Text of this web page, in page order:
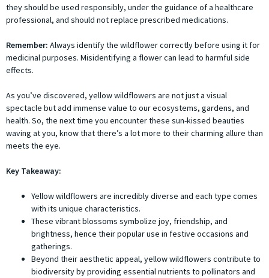
they should be used responsibly, under the guidance of a healthcare
professional, and should not replace prescribed medications.
Remember: Always identify the wildflower correctly before using it for
medicinal purposes. Misidentifying a flower can lead to harmful side
effects.
As you’ve discovered, yellow wildflowers are not just a visual
spectacle but add immense value to our ecosystems, gardens, and
health. So, the next time you encounter these sun-kissed beauties
waving at you, know that there’s a lot more to their charming allure than
meets the eye.
Key Takeaway:
Yellow wildflowers are incredibly diverse and each type comes
with its unique characteristics.
These vibrant blossoms symbolize joy, friendship, and
brightness, hence their popular use in festive occasions and
gatherings.
Beyond their aesthetic appeal, yellow wildflowers contribute to
biodiversity by providing essential nutrients to pollinators and